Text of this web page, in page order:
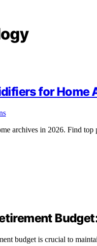
for Home
archives in 2026. Find
budget is crucial to